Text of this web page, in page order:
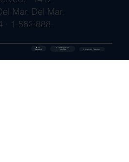
Mar, Del Mar,
· 1-562-888-
🔒 SSL
Secured
✓ FDA-Registered
Pharmacy ⚡ Shipment Protection